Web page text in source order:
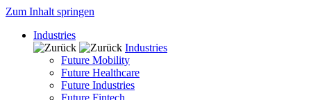
Zum Inhalt springen
Industries
Industries
Future Mobility
Future Healthcare
Future Industries
Future Fintech